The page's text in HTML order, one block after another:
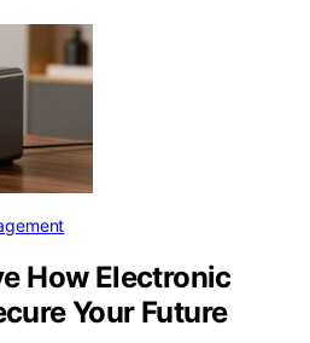
How Electronic
Your Future